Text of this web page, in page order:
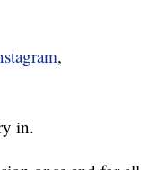
,
in.